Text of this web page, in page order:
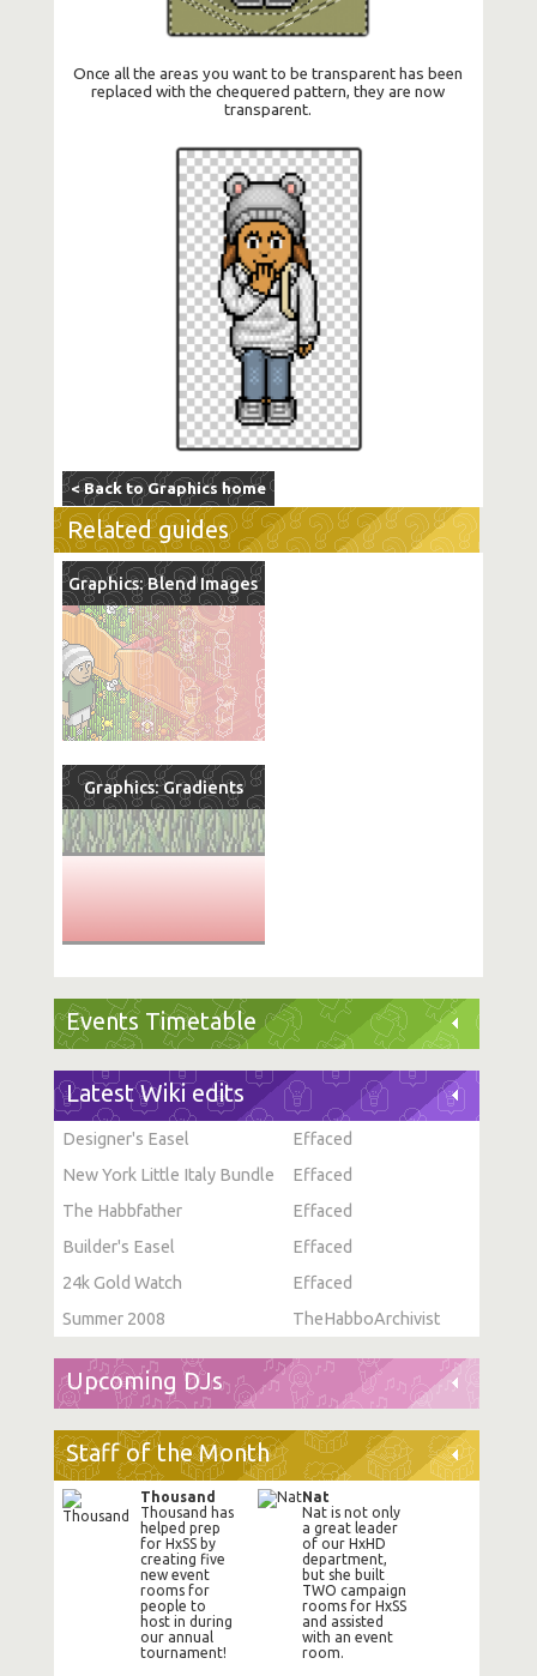
Once all the areas you want to be transparent has been
replaced with the chequered pattern, they are now
transparent.
< Back to Graphics home
Related guides
Graphics: Blend Images
Graphics: Gradients
Events Timetable
Latest Wiki edits
Designer's Easel
Effaced
New York Little Italy Bundle
Effaced
The Habbfather
Effaced
Builder's Easel
Effaced
24k Gold Watch
Effaced
Summer 2008
TheHabboArchivist
Upcoming DJs
Staff of the Month
Thousand
Thousand has
helped prep
for HxSS by
creating five
new event
rooms for
people to
host in during
our annual
tournament!
Nat
Nat is not only
a great leader
of our HxHD
department,
but she built
TWO campaign
rooms for HxSS
and assisted
with an event
room.